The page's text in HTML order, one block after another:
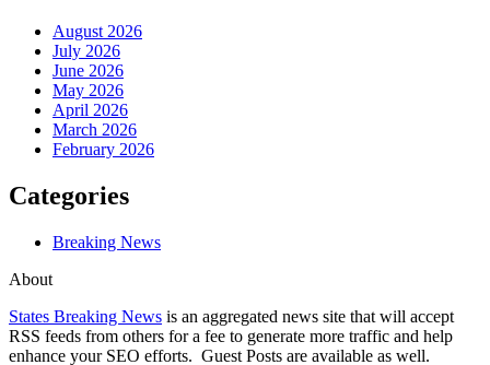
August 2026
July 2026
June 2026
May 2026
April 2026
March 2026
February 2026
Categories
Breaking News
About
States Breaking News is an aggregated news site that will accept
RSS feeds from others for a fee to generate more traffic and help
enhance your SEO efforts. Guest Posts are available as well.